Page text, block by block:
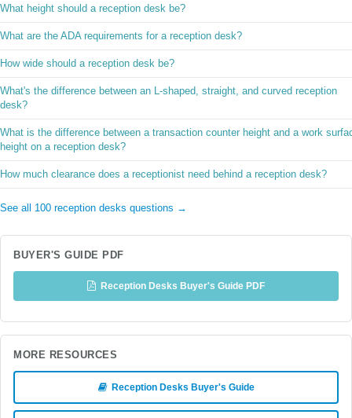
What height should a reception desk be?
What are the ADA requirements for a reception desk?
How wide should a reception desk be?
What's the difference between an L-shaped, straight, and curved reception
desk?
What is the difference between a transaction counter height and a work
height on a reception desk?
How much clearance does a receptionist need behind a reception desk?
See all 100 reception desks questions →
BUYER'S GUIDE PDF
Reception Desks Buyer's Guide PDF
MORE RESOURCES
Reception Desks Buyer's Guide